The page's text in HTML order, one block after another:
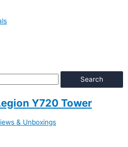
Y720 Tower
& Unboxings